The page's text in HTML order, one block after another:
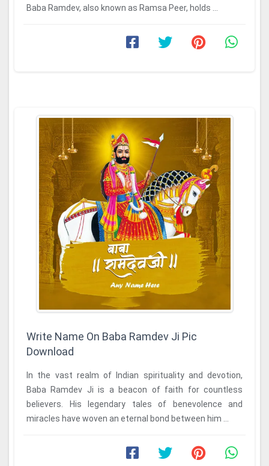
Baba Ramdev, also known as Ramsa Peer, holds ...
Write Name On Baba Ramdev Ji Pic
Download
In the vast realm of Indian spirituality and devotion,
Baba Ramdev Ji is a beacon of faith for countless
believers. His legendary tales of benevolence and
miracles have woven an eternal bond between him ...